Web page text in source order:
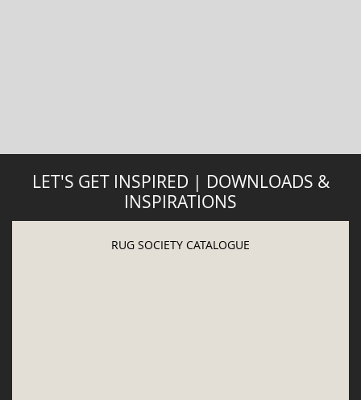
LET'S GET INSPIRED | DOWNLOADS &